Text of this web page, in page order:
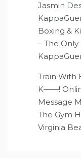
Jasmin
Boxing &
– The
Train With
K——!
Message
The Gym
Virginia